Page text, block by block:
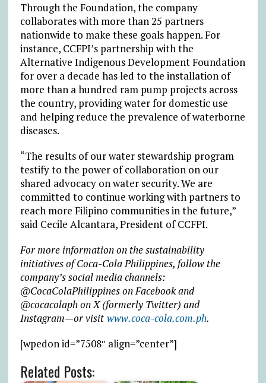
Through the Foundation, the company
collaborates with more than 25 partners
nationwide to make these goals happen. For
instance, CCFPI’s partnership with the
Alternative Indigenous Development Foundation
for over a decade has led to the installation of
more than a hundred ram pump projects across
the country, providing water for domestic use
and helping reduce the prevalence of waterborne
diseases.
“The results of our water stewardship program
testify to the power of collaboration on our
shared advocacy on water security. We are
committed to continue working with partners to
reach more Filipino communities in the future,”
said Cecile Alcantara, President of CCFPI.
For more information on the sustainability
initiatives of Coca-Cola Philippines, follow the
company’s social media channels:
@CocaColaPhilippines on Facebook and
@cocacolaph on X (formerly Twitter) and
Instagram—or visit www.coca-cola.com.ph.
[wpedon id=”7508″ align=”center”]
Related Posts: